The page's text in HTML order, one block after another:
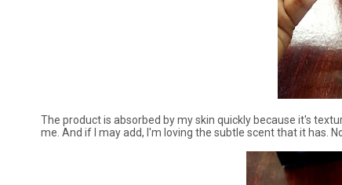
The product is absorbed by my skin quickly because it's
me. And if I may add, I'm loving the subtle scent that it has.